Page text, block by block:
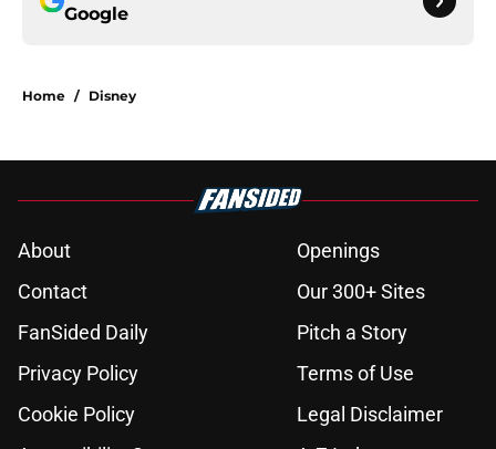
Google
Home / Disney
About
Openings
Contact
Our 300+ Sites
FanSided Daily
Pitch a Story
Privacy Policy
Terms of Use
Cookie Policy
Legal Disclaimer